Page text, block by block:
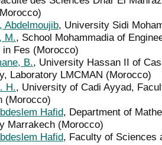
Abdelmoujib, University Sidi
M., School Mohammadia of
Fes (Morocco)
B., University Hassan II of
Laboratory LMCMAN (Morocco)
H., University of Cadi Ayyad,
(Morocco)
Hafid, Department of
Marrakech (Morocco)
Hafid, Faculty of Sciences